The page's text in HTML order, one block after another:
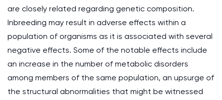
are closely related regarding genetic composition.
Inbreeding may result in adverse effects within a
population of organisms as it is associated with several
negative effects. Some of the notable effects include
an increase in the number of metabolic disorders
among members of the same population, an upsurge of
the structural abnormalities that might be witnessed